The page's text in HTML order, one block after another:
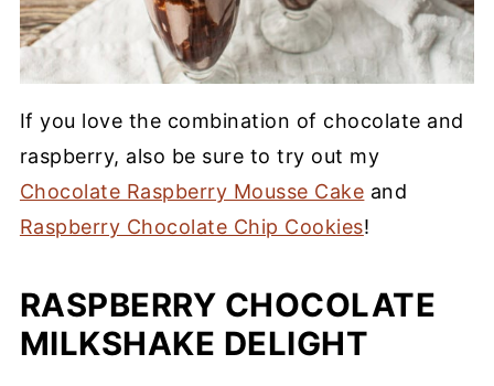
If you love the combination of chocolate and
raspberry, also be sure to try out my
Chocolate Raspberry Mousse Cake and
Raspberry Chocolate Chip Cookies!
RASPBERRY CHOCOLATE
MILKSHAKE DELIGHT